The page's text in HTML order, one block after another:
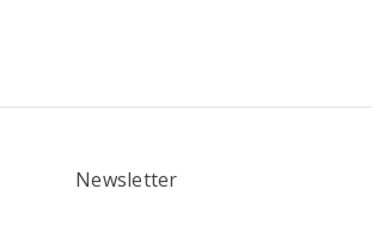
Newsletter